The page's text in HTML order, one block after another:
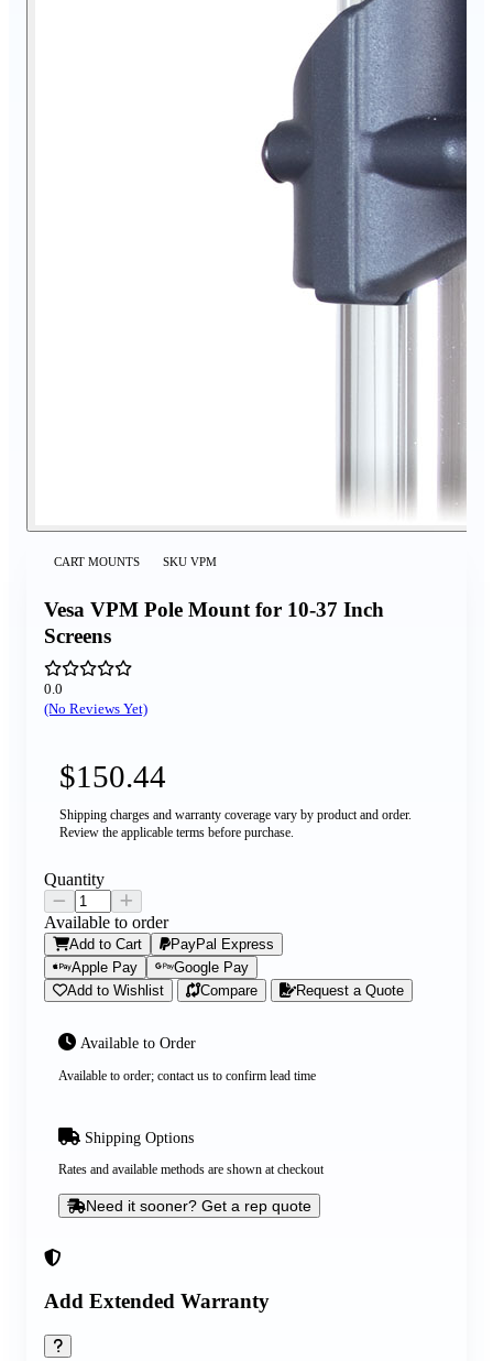
CART MOUNTS SKU VPM
Vesa VPM Pole Mount for 10-37 Inch
Screens
0.0
(No Reviews Yet)
Add Extended Warranty
$150.44
Shipping charges and warranty coverage vary by product and order.
Review the applicable terms before purchase.
Available to Order
Available to order; contact us to confirm lead time
Shipping Options
Rates and available methods are shown at checkout
Need it sooner? Get a rep quote
Quantity
Available to order
Add to Cart
PayPal Express
Apple Pay
Google Pay
Add to Wishlist
Compare Request a Quote